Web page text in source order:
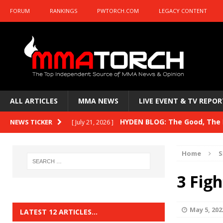
FORUM RANKINGS PWTORCH.COM LEGACY CONTENT
ALL ARTICLES MMA NEWS LIVE EVENT & TV
NEWS TICKER [ July 21, 2026 ] HYDEN BLOG: The Good,
HYDEN BLOG: Previewing
HYDEN BLOG: The Good,
Home
3
May 5,
LATEST 12 ARTICLES…